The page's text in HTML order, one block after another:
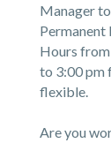
Manager
Permanent
Hours
to 3:00 pm
flexible.
Are you